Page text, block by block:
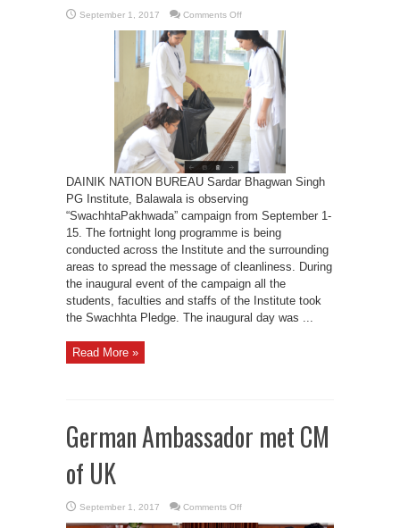
September 1, 2017 Comments Offon
swachchhta
fortnight
begins
today
DAINIK NATION BUREAU Sardar Bhagwan Singh
PG Institute, Balawala is observing
“SwachhtaPakhwada” campaign from September 1-
15. The fortnight long programme is being
conducted across the Institute and the surrounding
areas to spread the message of cleanliness. During
the inaugural event of the campaign all the
students, faculties and staffs of the Institute took
the Swachhta Pledge. The inaugural day was ...
Read More »
German Ambassador met CM
of UK
September 1, 2017 Comments Offon
Ambassador